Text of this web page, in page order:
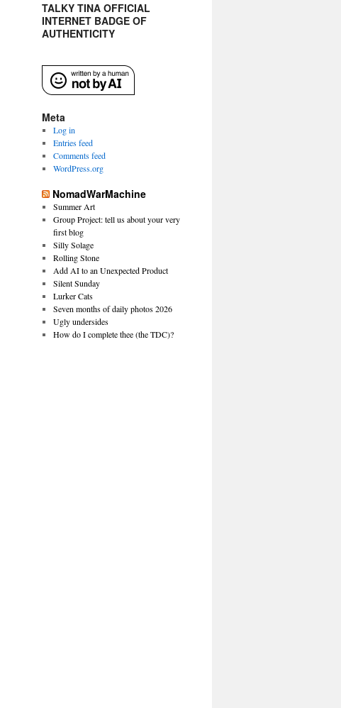
TALKY TINA OFFICIAL
INTERNET BADGE OF
AUTHENTICITY
Meta
Log in
Entries feed
Comments feed
WordPress.org
NomadWarMachine
Summer Art
Group Project: tell us about your very
first blog
Silly Solage
Rolling Stone
Add AI to an Unexpected Product
Silent Sunday
Lurker Cats
Seven months of daily photos 2026
Ugly undersides
How do I complete thee (the TDC)?